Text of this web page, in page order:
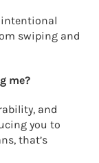
intentional
swiping and
me?
and
you to
that’s